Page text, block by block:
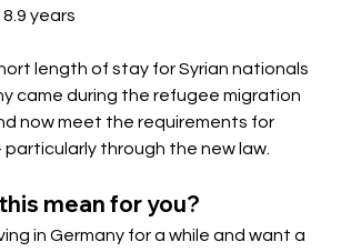
years
length of stay for Syrian nationals
came during the refugee migration
now meet the requirements for
through the new law.
mean for you?
in Germany for a while and want a